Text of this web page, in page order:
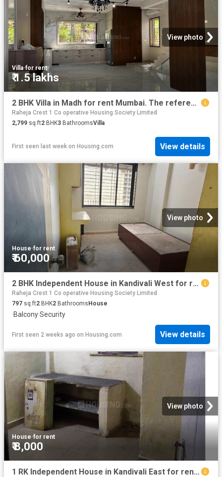
View photo
Villa·for rent
₹ 1.5 lakhs
2 BHK Villa in Madh for rent Mumbai. The reference number is 16599815
Raheja Crest 1 Co operative Housing Society Limited
2,799 sq.ft2 BHK3 BathroomsVilla
First seen last week on Housing.com View details
View photo
House·for rent
₹ 60,000
2 BHK Independent House in Kandivali West for rent Mumbai. The reference number is 20738018
Raheja Crest 1 Co operative Housing Society Limited
797 sq.ft2 BHK2 BathroomsHouse
·Balcony·Security
First seen 2 weeks ago on Housing.com View details
View photo
House·for rent
₹ 8,000
1 RK Independent House in Kandivali East for rent Mumbai. The reference number is 20010039